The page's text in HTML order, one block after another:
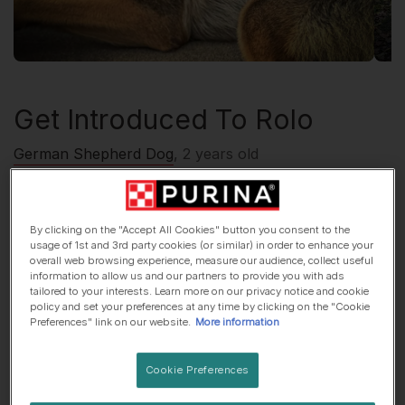
Get Introduced To Rolo
German Shepherd Dog, 2 years old
🍷 Lives with adults only
His top traits are...
🏕 Adventurous 🎓 Super smart
😈Mischief-maker
By clicking on the "Accept All Cookies" button you consent to the
usage of 1st and 3rd party cookies (or similar) in order to enhance your
overall web browsing experience, measure our audience, collect useful
information to allow us and our partners to provide you with ads
tailored to your interests. Learn more on our privacy notice and cookie
policy and set your preferences at any time by clicking on the "Cookie
Preferences" link on our website. More information
Cookie Preferences